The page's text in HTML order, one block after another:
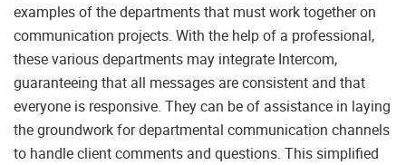
examples of the departments that must work together on
communication projects. With the help of a professional,
these various departments may integrate Intercom,
guaranteeing that all messages are consistent and that
everyone is responsive. They can be of assistance in laying
the groundwork for departmental communication channels
to handle client comments and questions. This simplified